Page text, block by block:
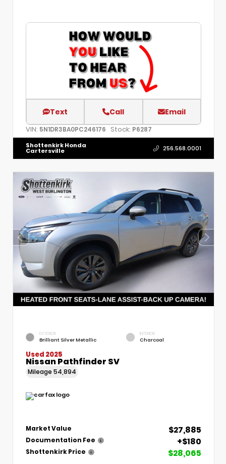
Text Call Email
VIN: 5N1DR3BA0PC246176 Stock: P6287
Shottenkirk Honda
Cartersville 256.568.0001
EXTERIOR
Brilliant Silver Metallic
INTERIOR
Charcoal
Used 2025
Nissan Pathfinder SV
Mileage 54,894
Market Value $27,885
Documentation Fee +$180
Shottenkirk Price $28,065